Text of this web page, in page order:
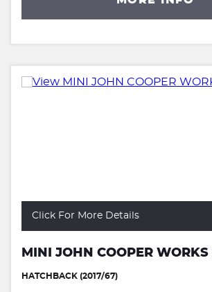
Click For More Details
MINI JOHN COOPER WORKS
HATCHBACK (2017/67)